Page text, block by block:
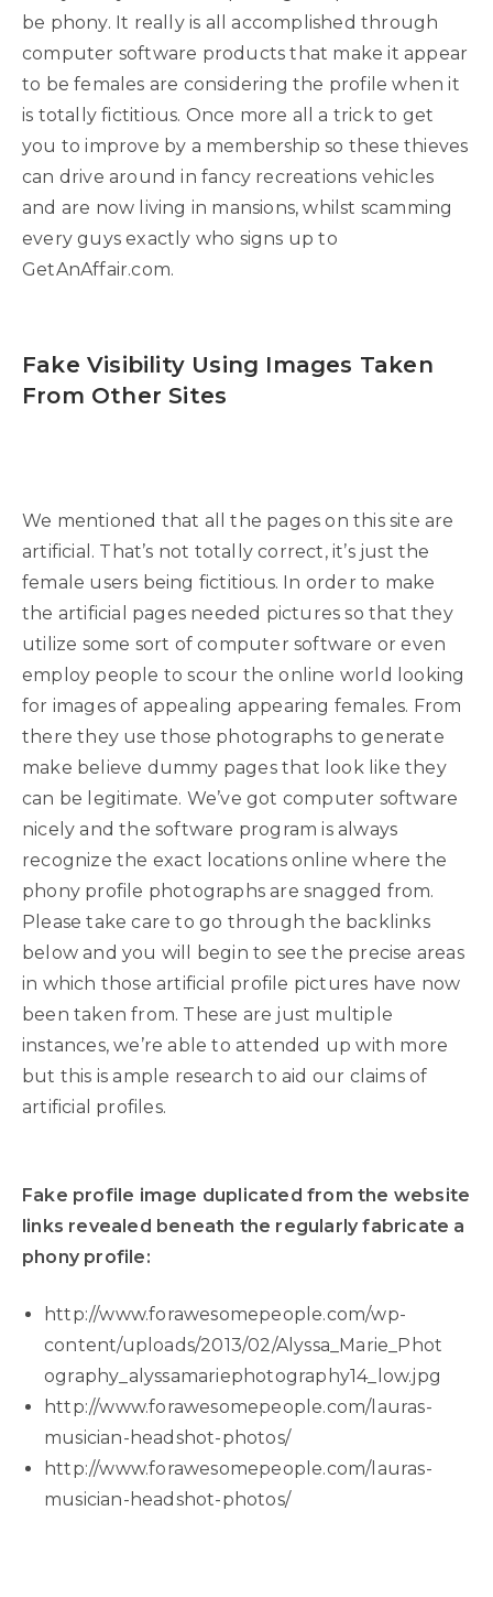
be phony. It really is all accomplished through
computer software products that make it appear
to be females are considering the profile when it
is totally fictitious. Once more all a trick to get
you to improve by a membership so these thieves
can drive around in fancy recreations vehicles
and are now living in mansions, whilst scamming
every guys exactly who signs up to
GetAnAffair.com.
Fake Visibility Using Images Taken
From Other Sites
We mentioned that all the pages on this site are
artificial. That’s not totally correct, it’s just the
female users being fictitious. In order to make
the artificial pages needed pictures so that they
utilize some sort of computer software or even
employ people to scour the online world looking
for images of appealing appearing females. From
there they use those photographs to generate
make believe dummy pages that look like they
can be legitimate. We’ve got computer software
nicely and the software program is always
recognize the exact locations online where the
phony profile photographs are snagged from.
Please take care to go through the backlinks
below and you will begin to see the precise areas
in which those artificial profile pictures have now
been taken from. These are just multiple
instances, we’re able to attended up with more
but this is ample research to aid our claims of
artificial profiles.
Fake profile image duplicated from the website
links revealed beneath the regularly fabricate a
phony profile:
http://www.forawesomepeople.com/wp-
content/uploads/2013/02/Alyssa_Marie_Phot
ography_alyssamariephotography14_low.jpg
http://www.forawesomepeople.com/lauras-
musician-headshot-photos/
http://www.forawesomepeople.com/lauras-
musician-headshot-photos/